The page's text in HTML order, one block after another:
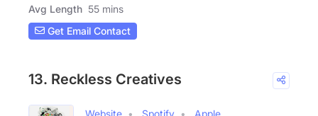
Avg Length 55 mins
Get Email Contact
13. Reckless Creatives
Website Spotify Apple